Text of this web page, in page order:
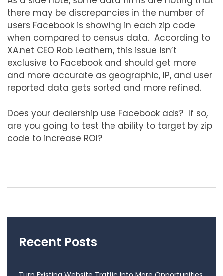
there may be discrepancies in the number of
users Facebook is showing in each zip code
when compared to census data. According to
XA.net CEO Rob Leathern, this issue isn’t
exclusive to Facebook and should get more
and more accurate as geographic, IP, and user
reported data gets sorted and more refined.
Does your dealership use Facebook ads? If so,
are you going to test the ability to target by zip
code to increase ROI?
Recent Posts